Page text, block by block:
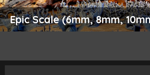
Epic Scale (6mm, 8mm,